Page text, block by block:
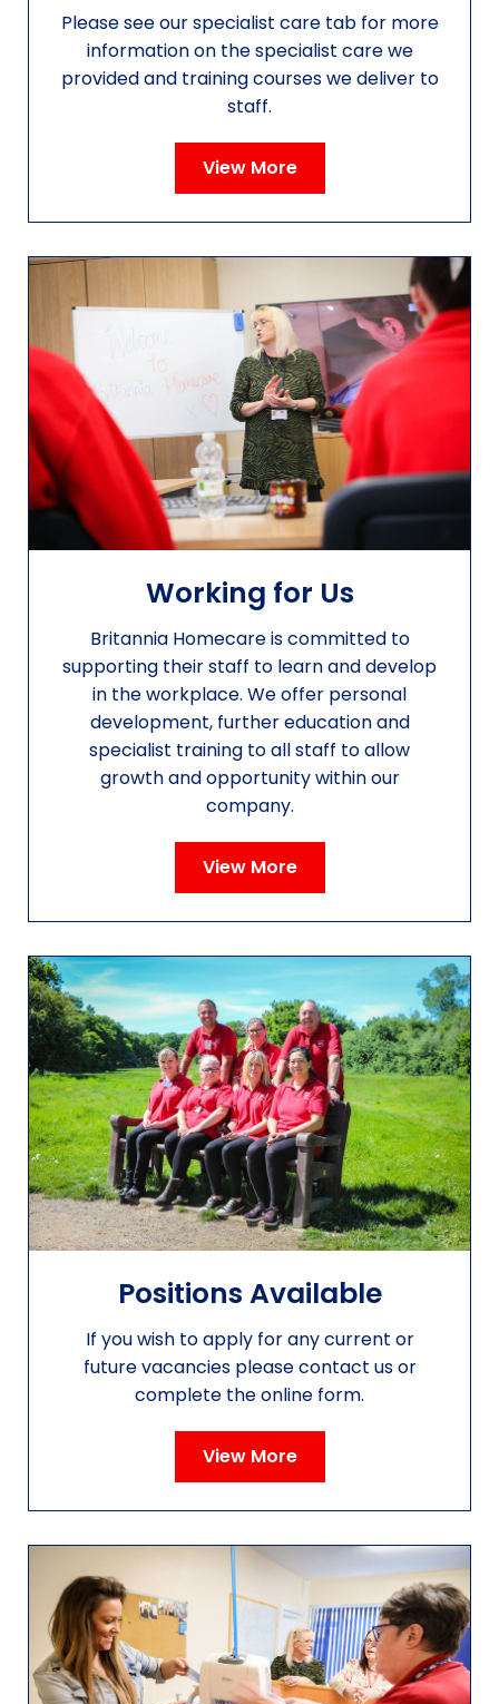
Please see our specialist care tab for more
information on the specialist care we
provided and training courses we deliver to
staff.
View More
Working for Us
Britannia Homecare is committed to
supporting their staff to learn and develop
in the workplace. We offer personal
development, further education and
specialist training to all staff to allow
growth and opportunity within our
company.
View More
Positions Available
If you wish to apply for any current or
future vacancies please contact us or
complete the online form.
View More